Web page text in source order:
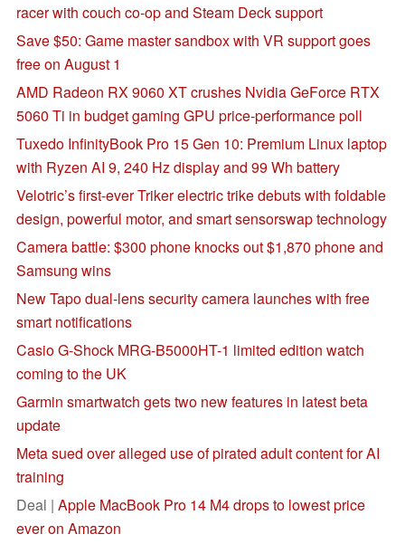
racer with couch co-op and Steam Deck support
Save $50: Game master sandbox with VR support goes
free on August 1
AMD Radeon RX 9060 XT crushes Nvidia GeForce RTX
5060 Ti in budget gaming GPU price-performance poll
Tuxedo InfinityBook Pro 15 Gen 10: Premium Linux laptop
with Ryzen AI 9, 240 Hz display and 99 Wh battery
Velotric’s first-ever Triker electric trike debuts with foldable
design, powerful motor, and smart sensorswap technology
Camera battle: $300 phone knocks out $1,870 phone and
Samsung wins
New Tapo dual-lens security camera launches with free
smart notifications
Casio G-Shock MRG-B5000HT-1 limited edition watch
coming to the UK
Garmin smartwatch gets two new features in latest beta
update
Meta sued over alleged use of pirated adult content for AI
training
Deal | Apple MacBook Pro 14 M4 drops to lowest price
ever on Amazon